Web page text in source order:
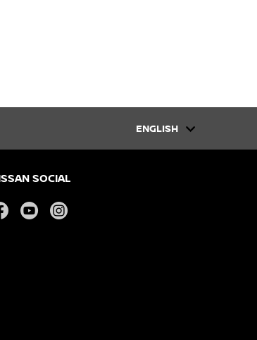
ENGLISH
SOCIAL
facebookyoutube